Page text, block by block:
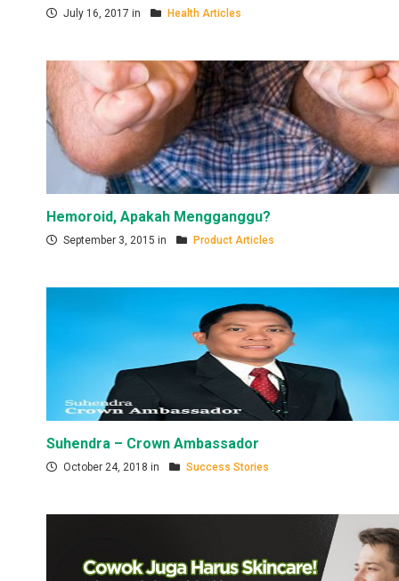
July 16, 2017 in Health Articles
Hemoroid, Apakah Mengganggu?
September 3, 2015 in Product Articles
Suhendra – Crown Ambassador
October 24, 2018 in Success Stories